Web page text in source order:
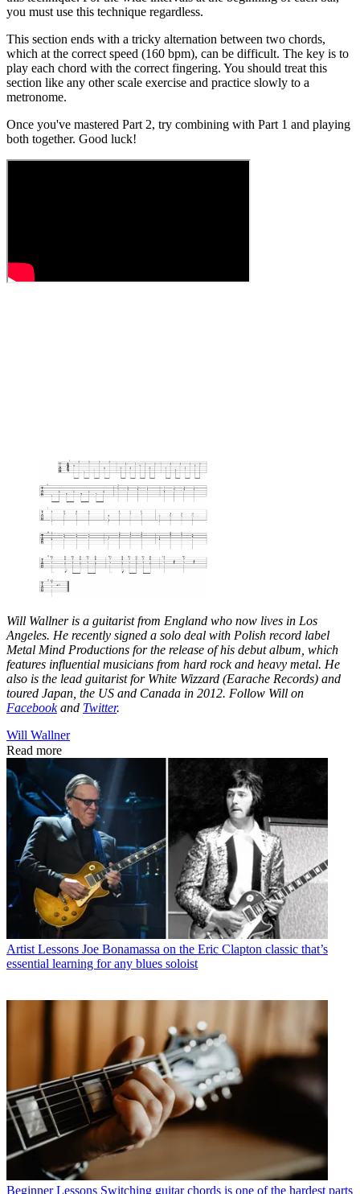
you must use this technique regardless.
This section ends with a tricky alternation between two chords,
which at the correct speed (160 bpm), can be difficult. The key is to
play each chord with the correct fingering. You should treat this
section like any other scale exercise and practice slowly to a
metronome.
Once you've mastered Part 2, try combining with Part 1 and playing
both together. Good luck!
Will Wallner is a guitarist from England who now lives in Los
Angeles. He recently signed a solo deal with Polish record label
Metal Mind Productions for the release of his debut album, which
features influential musicians from hard rock and heavy metal. He
also is the lead guitarist for White Wizzard (Earache Records) and
toured Japan, the US and Canada in 2012. Follow Will on
Facebookand Twitter.
Will Wallner
Read more
Artist Lessons Joe Bonamassa on the Eric Clapton classic that’s
essential learning for any blues soloist
Beginner Lessons Switching guitar chords is one of the hardest parts